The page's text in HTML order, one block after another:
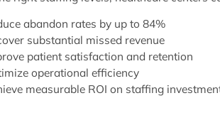
abandon rates by up to 84%
substantial missed revenue
patient satisfaction and retention
operational efficiency
measurable ROI on staffing